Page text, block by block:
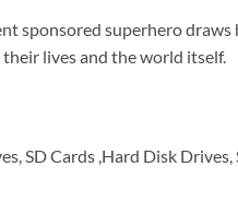
sponsored superhero draws
lives and the world itself.
SD Cards ,Hard Disk